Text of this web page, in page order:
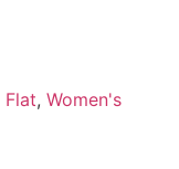
Flat, Women's